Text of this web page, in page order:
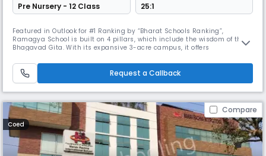
Pre Nursery - 12 Class 25:1
Featured in Outlook for #1 Ranking by “Bharat Schools Ranking”,
Ramagya School is built on 4 pillars, which include the wisdom of the
Bhagavad Gita. With its expansive 3-acre campus, it offers
activity clubs to ensure global exposure & build skills beyond
classrooms.
Request a Callback
Compare
Coed